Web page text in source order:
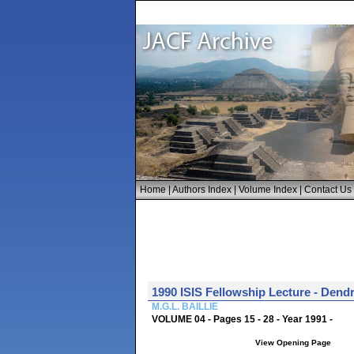
Home|Authors Index|Volume Index|Contact Us
1990 ISIS Fellowship Lecture -
M.G.L. BAILLIE
VOLUME 04 - Pages 15 - 28 - Year 1991 -
View Opening Page